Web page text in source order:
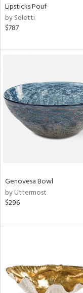
Lipsticks Pouf
by Seletti
$787
Genovesa Bowl
by Uttermost
$296